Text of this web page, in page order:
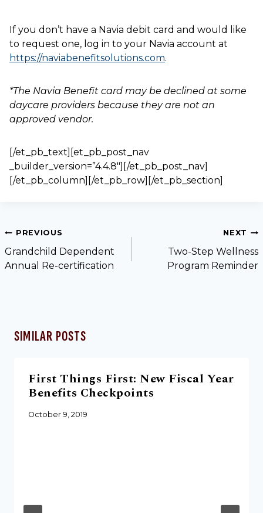
If you don’t have a Navia debit card and would like
to request one, log in to your Navia account at
https://naviabenefitsolutions.com.
*The Navia Benefit card may be declined at some
daycare providers because they are not an
approved vendor.
[/et_pb_text][et_pb_post_nav
_builder_version=”4.4.8″][/et_pb_post_nav]
[/et_pb_column][/et_pb_row][/et_pb_section]
PREVIOUS
Grandchild Dependent
Annual Re-certification
NEXT
Two-Step Wellness
Program Reminder
SIMILAR POSTS
First Things First: New Fiscal Year
Benefits Checkpoints
October 9, 2019